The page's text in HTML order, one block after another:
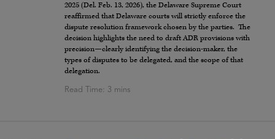
2025 (Del. Feb. 13, 2026), the Delaware Supreme Court
reaffirmed that Delaware courts will strictly enforce the
dispute resolution framework chosen by the parties. The
decision highlights the need to draft ADR provisions with
precision—clearly identifying the decision-maker, the
types of disputes to be delegated, and the scope of that
delegation.